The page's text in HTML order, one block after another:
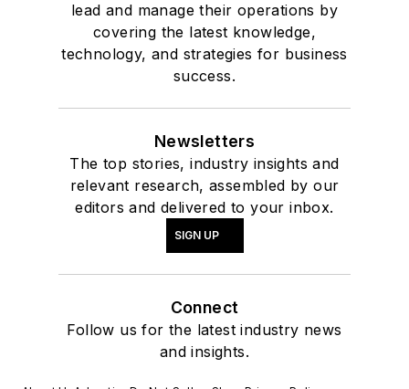
lead and manage their operations by
covering the latest knowledge,
technology, and strategies for business
success.
Newsletters
The top stories, industry insights and
relevant research, assembled by our
editors and delivered to your inbox.
SIGN UP
Connect
Follow us for the latest industry news
and insights.